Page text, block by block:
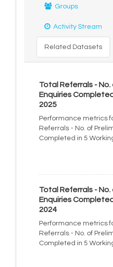
Groups
Activity Stream
Related Datasets
Total Referrals - No.
Enquiries
2025
Performance metrics
Referrals - No. of
Completed in 5
Total Referrals - No.
Enquiries
2024
Performance metrics
Referrals - No. of
Completed in 5